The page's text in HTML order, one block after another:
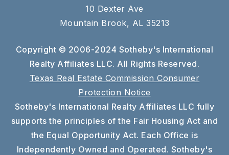
10 Dexter Ave
Mountain Brook, AL 35213
Copyright © 2006-2024 Sotheby's International
Realty Affiliates LLC. All Rights Reserved.
Texas Real Estate Commission Consumer
Protection Notice
Sotheby's International Realty Affiliates LLC fully
supports the principles of the Fair Housing Act and
the Equal Opportunity Act. Each Office is
Independently Owned and Operated. Sotheby's